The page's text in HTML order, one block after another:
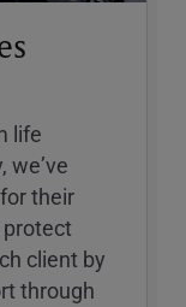
life
weʼve
their
client by
through